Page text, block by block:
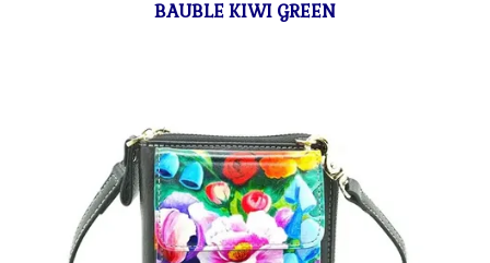
BAUBLE KIWI GREEN